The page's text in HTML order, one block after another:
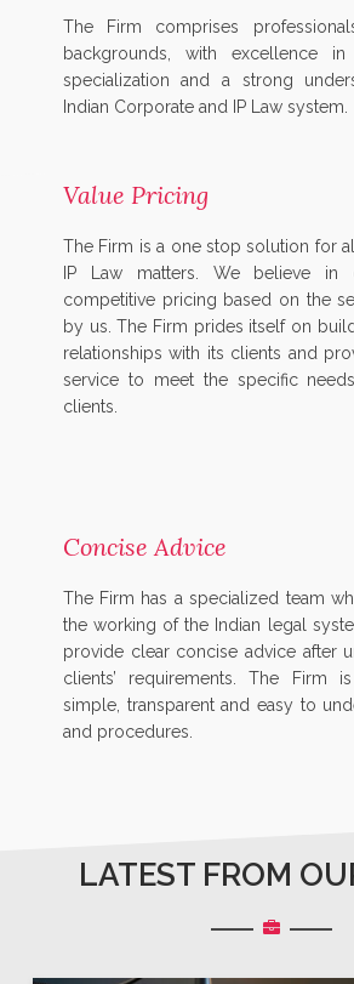
The Firm comprises
backgrounds, with excellence
specialization and a strong
Indian Corporate and IP Law system.
Value Pricing
The Firm is a one stop solution for
IP Law matters. We believe in
competitive pricing based on the
by us. The Firm prides itself on
relationships with its clients and
service to meet the specific
clients.
Concise Advice
The Firm has a specialized team
the working of the Indian legal
provide clear concise advice after
clients’ requirements. The Firm
simple, transparent and easy to
and procedures.
LATEST FROM